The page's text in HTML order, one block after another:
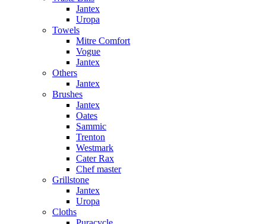
Jantex
Uropa
Towels
Mitre Comfort
Vogue
Jantex
Others
Jantex
Brushes
Jantex
Oates
Sammic
Trenton
Westmark
Cater Rax
Chef master
Grillstone
Jantex
Uropa
Cloths